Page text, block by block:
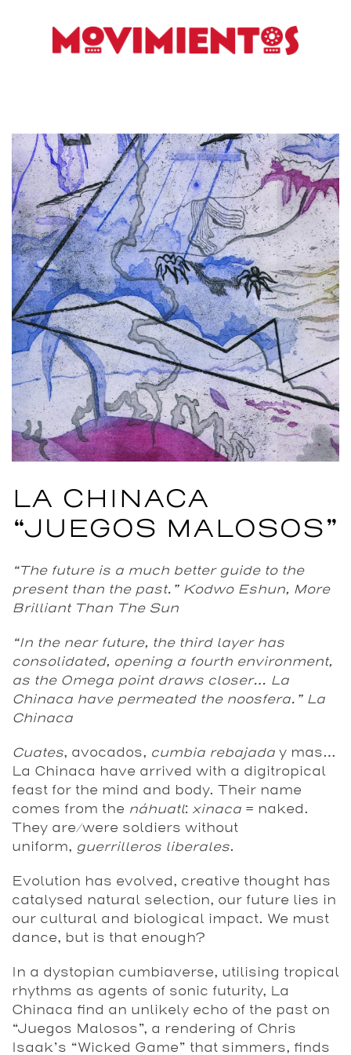
LA CHINACA
“JUEGOS MALOSOS”
“The future is a much better guide to the
present than the past.” Kodwo Eshun, More
Brilliant Than The Sun
“In the near future, the third layer has
consolidated, opening a fourth environment,
as the Omega point draws closer… La
Chinaca have permeated the noosfera.” La
Chinaca
Cuates, avocados, cumbia rebajada y mas…
La Chinaca have arrived with a digitropical
feast for the mind and body. Their name
comes from the náhuatl: xinaca = naked.
They are/were soldiers without
uniform, guerrilleros liberales.
Evolution has evolved, creative thought has
catalysed natural selection, our future lies in
our cultural and biological impact. We must
dance, but is that enough?
In a dystopian cumbiaverse, utilising tropical
rhythms as agents of sonic futurity, La
Chinaca find an unlikely echo of the past on
“Juegos Malosos”, a rendering of Chris
Isaak’s “Wicked Game” that simmers, finds